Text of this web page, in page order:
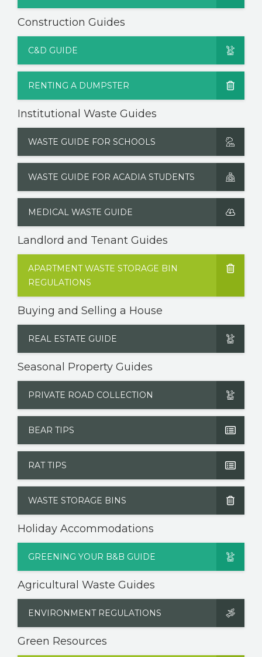
Construction Guides
C&D GUIDE
RENTING A DUMPSTER
Institutional Waste Guides
WASTE GUIDE FOR SCHOOLS
WASTE GUIDE FOR ACADIA STUDENTS
MEDICAL WASTE GUIDE
Landlord and Tenant Guides
APARTMENT WASTE STORAGE BIN
REGULATIONS
Buying and Selling a House
REAL ESTATE GUIDE
Seasonal Property Guides
PRIVATE ROAD COLLECTION
BEAR TIPS
RAT TIPS
WASTE STORAGE BINS
Holiday Accommodations
GREENING YOUR B&B GUIDE
Agricultural Waste Guides
ENVIRONMENT REGULATIONS
Green Resources